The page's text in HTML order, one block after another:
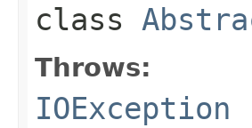
class
Throws:
IOException